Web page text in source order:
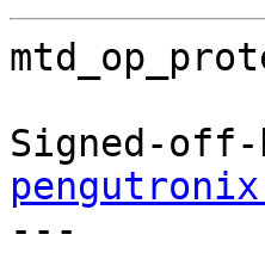
Signed-off-
---